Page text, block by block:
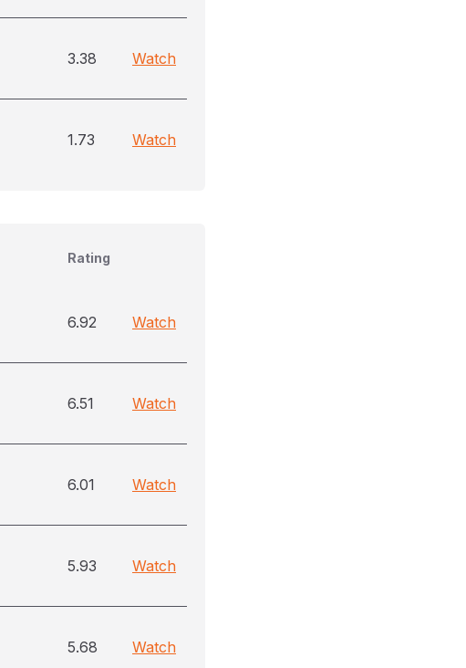
3.38 Watch
1.73 Watch
Rating
6.92 Watch
6.51 Watch
6.01 Watch
5.93 Watch
5.68 Watch